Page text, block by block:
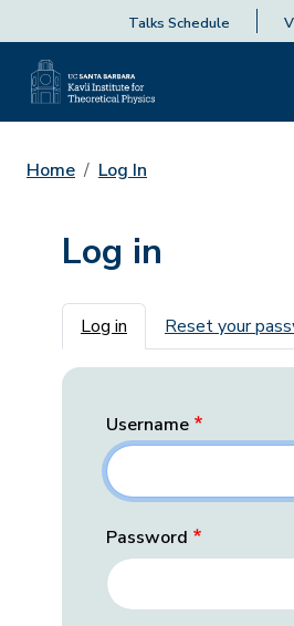
Talks Schedule
Home Log In
Log in
Primary tabs
Log in Reset your
Username
Password